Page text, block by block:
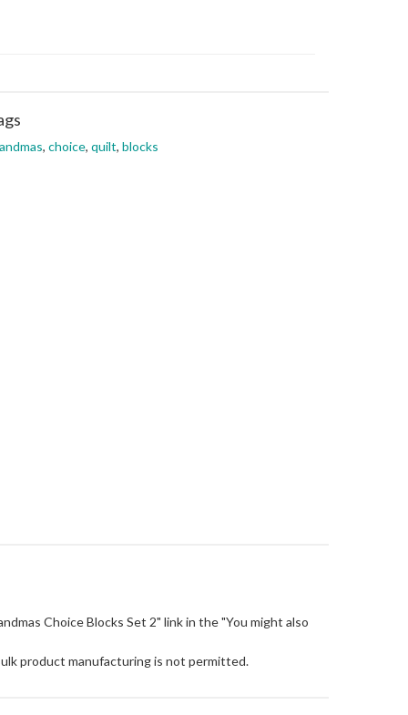
, choice, quilt, blocks
Choice Blocks Set 2" link in the "You might also
product manufacturing is not permitted.